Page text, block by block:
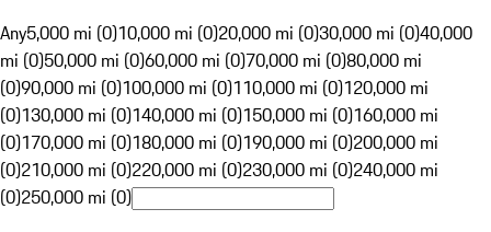
Any5,000 mi (0)10,000 mi (0)20,000 mi (0)30,000 mi (0)40,000
mi (0)50,000 mi (0)60,000 mi (0)70,000 mi (0)80,000 mi
(0)90,000 mi (0)100,000 mi (0)110,000 mi (0)120,000 mi
(0)130,000 mi (0)140,000 mi (0)150,000 mi (0)160,000 mi
(0)170,000 mi (0)180,000 mi (0)190,000 mi (0)200,000 mi
(0)210,000 mi (0)220,000 mi (0)230,000 mi (0)240,000 mi
(0)250,000 mi (0)